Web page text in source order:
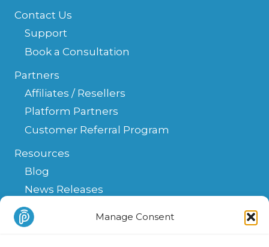
Manage Consent
Contact Us
Support
Book a Consultation
Partners
Affiliates / Resellers
Platform Partners
Customer Referral Program
Resources
Blog
News Releases
Help Center
FAQ